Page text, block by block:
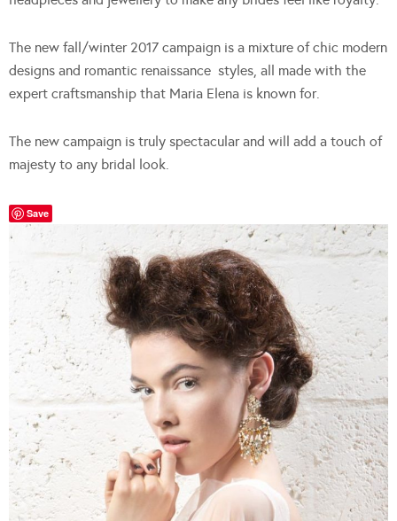
The new fall/winter 2017 campaign is a mixture of chic modern
designs and romantic renaissance styles, all made with the
expert craftsmanship that Maria Elena is known for.
The new campaign is truly spectacular and will add a touch of
majesty to any bridal look.
Save